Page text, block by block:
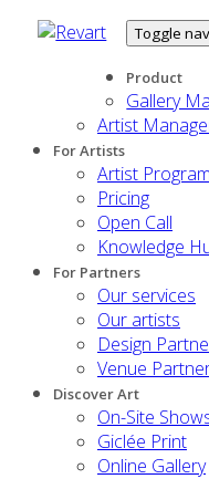
Toggle
Product
Gallery
Artist
For Artists
Artist Program
Pricing
Open Call
Knowledge
For Partners
Our services
Our artists
Design
Venue
Discover Art
On-Site
Giclée Print
Online Gallery